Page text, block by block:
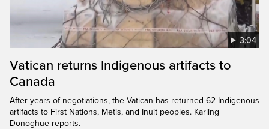
3:04
Vatican returns Indigenous artifacts to
Canada
After years of negotiations, the Vatican has returned 62 Indigenous
artifacts to First Nations, Metis, and Inuit peoples. Karling
Donoghue reports.